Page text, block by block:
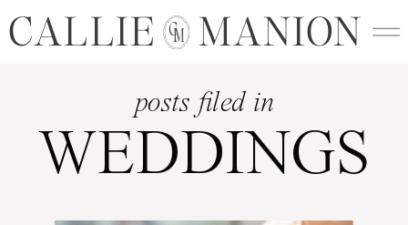
CM
CALLIE MANION
posts filed in
WEDDINGS